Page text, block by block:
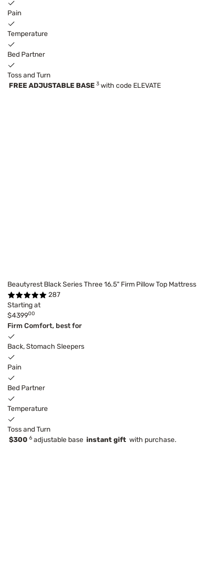
Pain
Temperature
Bed Partner
Toss and Turn
FREE ADJUSTABLE BASE 3 with code ELEVATE
Beautyrest Black Series Three 16.5" Firm Pillow Top Mattress
287
Starting at
$439900
Firm Comfort, best for
Back, Stomach Sleepers
Pain
Bed Partner
Temperature
Toss and Turn
$300 6 adjustable base instant gift with purchase.